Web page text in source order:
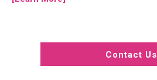
Contact Us